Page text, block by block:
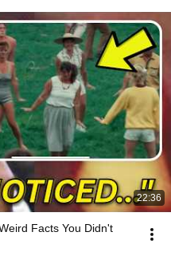
22:36
Facts You Didn't